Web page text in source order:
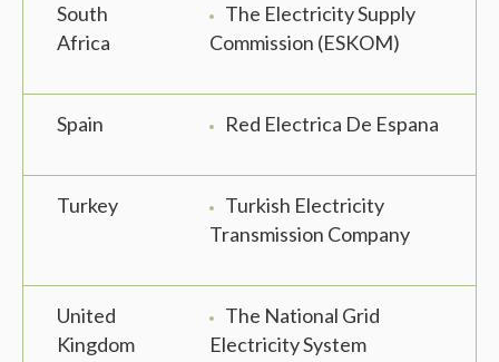
South
Africa
The Electricity Supply
Commission (ESKOM)
Spain Red Electrica De Espana
Turkey
Turkish Electricity
Transmission Company
United
Kingdom
The National Grid
Electricity System